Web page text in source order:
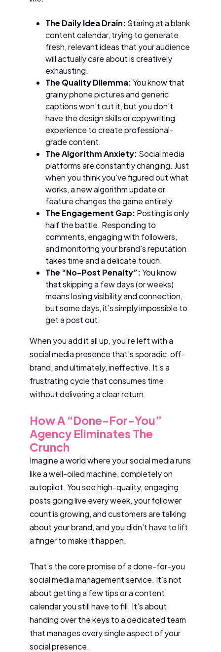
The Daily Idea Drain: Staring at a blank
content calendar, trying to generate
fresh, relevant ideas that your audience
will actually care about is creatively
exhausting.
The Quality Dilemma:You know that
grainy phone pictures and generic
captions won’t cut it, but you don’t
have the design skills or copywriting
experience to create professional-
grade content.
The Algorithm Anxiety: Social media
platforms are constantly changing. Just
when you think you’ve figured out what
works, a new algorithm update or
feature changes the game entirely.
The Engagement Gap: Posting is only
half the battle. Responding to
comments, engaging with followers,
and monitoring your brand’s reputation
takes time and a delicate touch.
The “No-Post Penalty”:You know
that skipping a few days (or weeks)
means losing visibility and connection,
but some days, it’s simply impossible to
get a post out.
When you add it all up, you’re left with a
social media presence that’s sporadic, off-
brand, and ultimately, ineffective. It’s a
frustrating cycle that consumes time
without delivering a clear return.
How A “Done-For-You”
Agency Eliminates The
Crunch
Imagine a world where your social media runs
like a well-oiled machine, completely on
autopilot. You see high-quality, engaging
posts going live every week, your follower
count is growing, and customers are talking
about your brand, and you didn’t have to lift
a finger to make it happen.
That’s the core promise of a done-for-you
social media management service. It’s not
about getting a few tips or a content
calendar you still have to fill. It’s about
handing over the keys to a dedicated team
that manages every single aspect of your
social presence.